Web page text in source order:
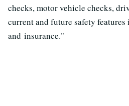
checks, motor vehicle checks,
current and future safety features
and insurance."